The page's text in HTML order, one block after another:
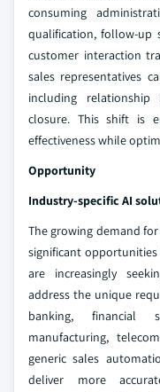
consuming
qualification, follow-up
customer interaction
sales representatives
including
closure. This shift is
effectiveness while
Opportunity
Industry-specific AI
The growing demand
significant opportunities
are increasingly
address the unique
banking, financial
manufacturing,
generic sales
deliver more